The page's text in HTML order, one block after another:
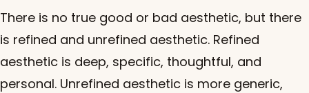
There is no true good or bad aesthetic, but there
is refined and unrefined aesthetic. Refined
aesthetic is deep, specific, thoughtful, and
personal. Unrefined aesthetic is more generic,